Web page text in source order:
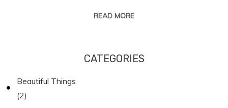
READ MORE
CATEGORIES
Beautiful Things
(2)